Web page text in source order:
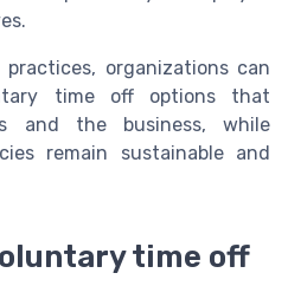
organizations can
time off options that
and the business, while
remain sustainable and
time off